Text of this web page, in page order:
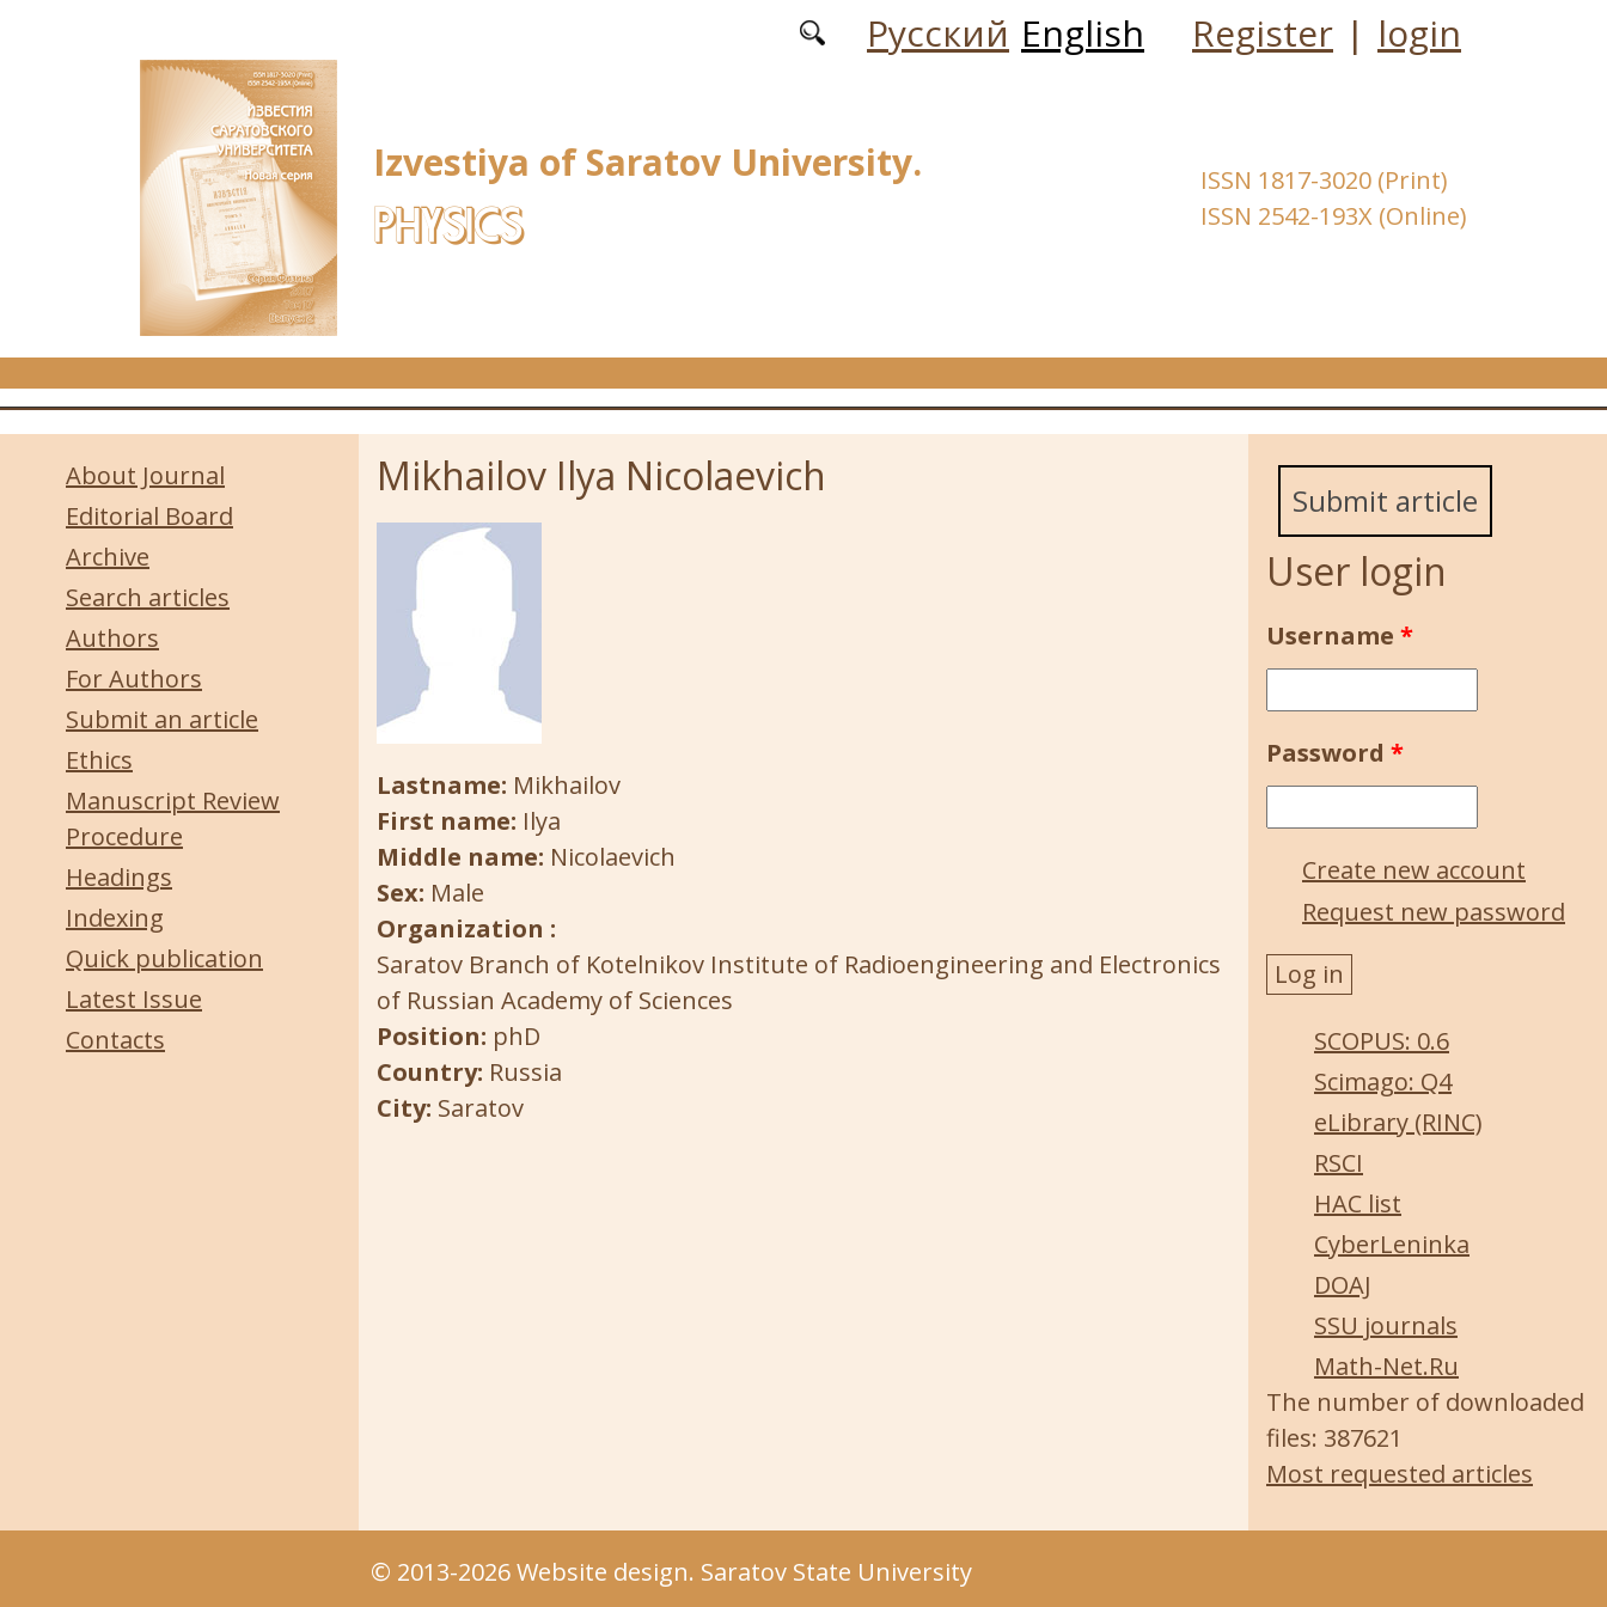
Русский English Register | login
Izvestiya of Saratov University.
PHYSICS
ISSN 1817-3020 (Print)
ISSN 2542-193X (Online)
About Journal
Editorial Board
Archive
Search articles
Authors
For Authors
Submit an article
Ethics
Manuscript Review
Procedure
Headings
Indexing
Quick publication
Latest Issue
Contacts
Mikhailov Ilya Nicolaevich
Lastname: Mikhailov
First name: Ilya
Middle name: Nicolaevich
Sex: Male
Organization :
Saratov Branch of Kotelnikov Institute of Radioengineering and Electronics
of Russian Academy of Sciences
Position: phD
Country: Russia
City: Saratov
Submit article
User login
Username *
Password *
Create new account
Request new password
SCOPUS: 0.6
Scimago: Q4
eLibrary (RINC)
RSCI
HAC list
CyberLeninka
DOAJ
SSU journals
Math-Net.Ru
The number of downloaded
files: 387621
Most requested articles
© 2013-2026 Website design. Saratov State University